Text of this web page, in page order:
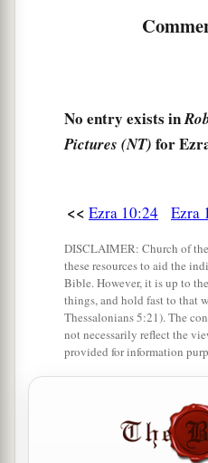
the sons of Harim:
of the sons of
Zabad, Eliphelet,
of the sons of Bani:
Benaiah, Bedeiah,
Vaniah, Meremoth,
Mattaniah, Mattenai,
Bani, Binnui, Shimei,
39Shelemiah, Nathan,
Machnadebai, Shashai,
Azarel, Shelemiah,
No entry exists in
Pictures (NT) for
<< Ezra 10:24 Ezra
DISCLAIMER: Church of
these resources to aid the
Bible. However, it is up to
things, and hold fast to that
Thessalonians 5:21). The
not necessarily reflect the
provided for information